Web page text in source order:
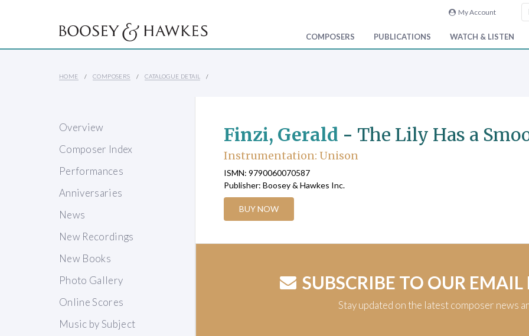
My Account
COMPOSERS PUBLICATIONS WATCH & LISTEN
HOME COMPOSERS CATALOGUE DETAIL
Overview
Composer Index
Performances
Anniversaries
News
New Recordings
New Books
Photo Gallery
Online Scores
Music by Subject
Finzi, Gerald - The Lily Has a
Instrumentation: Unison
ISMN: 9790060070587
Publisher: Boosey & Hawkes Inc.
BUY NOW
SUBSCRIBE TO OUR EMAIL
Stay updated on the latest composer news